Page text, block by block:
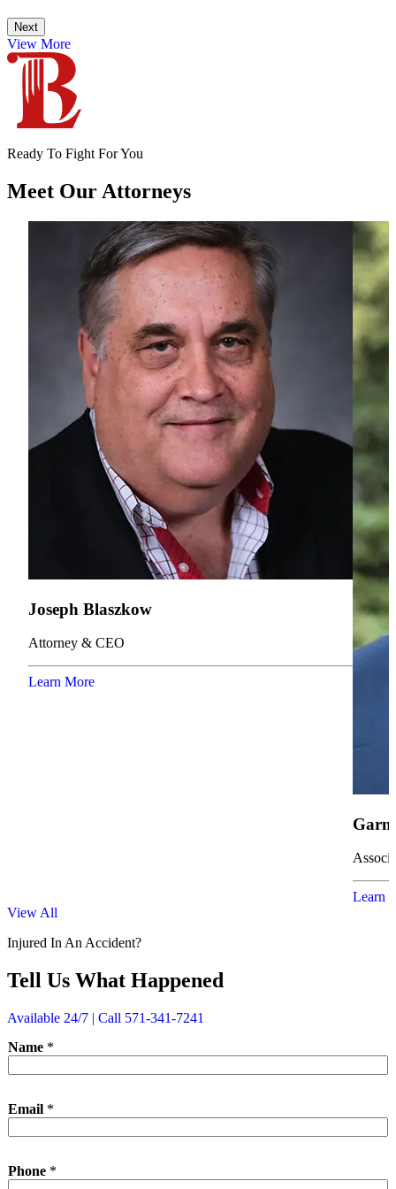
Next
View More
Ready To Fight For You
Meet Our Attorneys
Joseph Blaszkow
Attorney & CEO
Learn More
Learn
View All
Injured In An Accident?
Tell Us What Happened
Available 24/7 | Call 571-341-7241
Name *
Email *
a
Phone *